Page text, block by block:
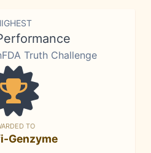
Truth Challenge
TO
Genzyme